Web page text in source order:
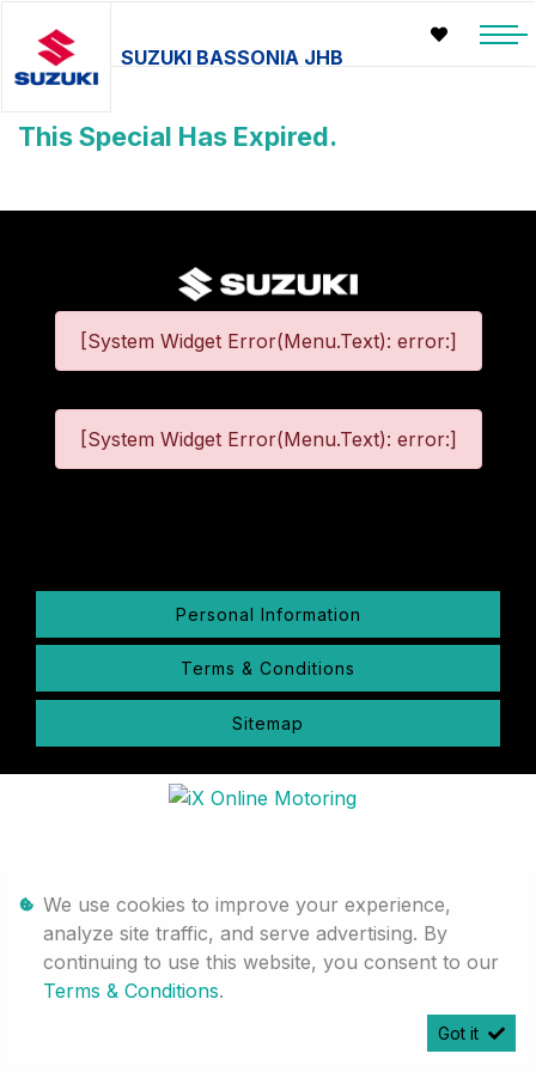
SUZUKI BASSONIA JHB
This Special Has Expired.
[System Widget Error(Menu.Text): error:]
[System Widget Error(Menu.Text): error:]
Personal Information
Terms & Conditions
Sitemap
We use cookies to improve your experience,
analyze site traffic, and serve advertising. By
continuing to use this website, you consent to our
Terms & Conditions.
Got it